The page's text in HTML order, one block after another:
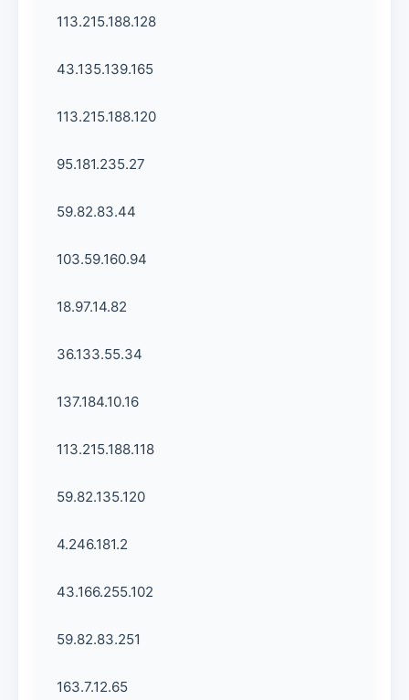
113.215.188.128
43.135.139.165
113.215.188.120
95.181.235.27
59.82.83.44
103.59.160.94
18.97.14.82
36.133.55.34
137.184.10.16
113.215.188.118
59.82.135.120
4.246.181.2
43.166.255.102
59.82.83.251
163.7.12.65